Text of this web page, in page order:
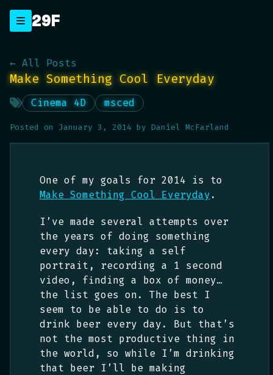
content
29F
← All Posts
Make Something Cool Everyday
Cinema 4D msced
Posted on January 3, 2014 by Daniel McFarland
One of my goals for 2014 is to
Make Something Cool Everyday.
I’ve made several attempts over
the years of doing something
every day: taking a self
portrait, recording a 1 second
video, finding a box of money…
the list goes on. The best I
seem to be able to do is to
drink beer every day. But that’s
not the most productive thing in
the world, so while I’m drinking
that beer I’ll be making